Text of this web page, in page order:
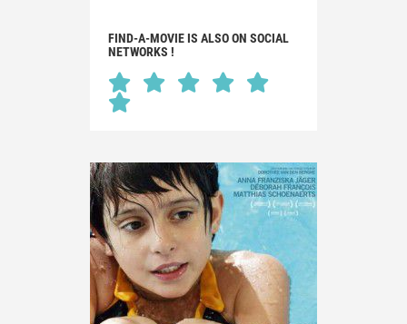
FIND-A-MOVIE IS ALSO ON SOCIAL
NETWORKS !